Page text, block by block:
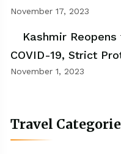
November 17, 2023
Kashmir
COVID-19, Strict
November 1, 2023
Travel